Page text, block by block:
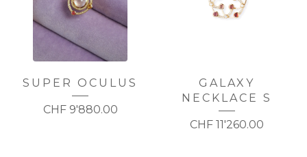
SUPER OCULUS
CHF9'880.00
GALAXY
NECKLACE S
CHF 11'260.00